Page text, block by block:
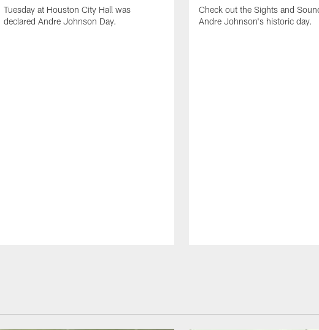
Tuesday at Houston City Hall was
declared Andre Johnson Day.
Check out the Sights and
Andre Johnson's historic day.